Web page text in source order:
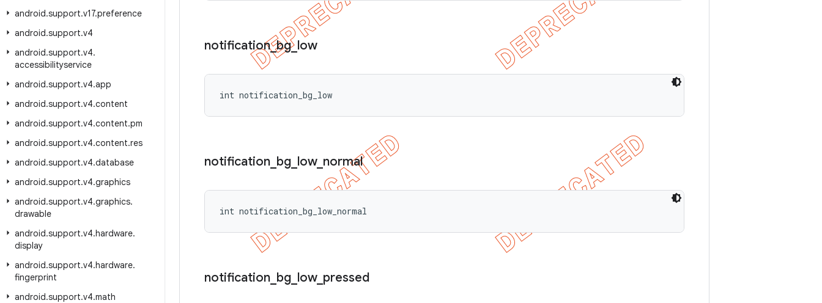
android.support.v17.preference
android.support.v4
android.support.v4.
accessibilityservice
android.support.v4.app
android.support.v4.content
android.support.v4.content.pm
android.support.v4.content.res
android.support.v4.database
android.support.v4.graphics
android.support.v4.graphics.
drawable
android.support.v4.hardware.
display
android.support.v4.hardware.
fingerprint
android.support.v4.math
notification_bg_ low
int notification_bg_low
notification bg low_ normal
int notification_bg_low_normal
notification bg low_ pressed